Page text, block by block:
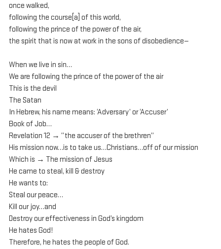
once walked,
following the course[a] of this world,
following the prince of the power of the air,
the spirit that is now at work in the sons of disobedience—
When we live in sin…
We are following the prince of the power of the air
This is the devil
The Satan
In Hebrew, his name means: ‘Adversary’ or ‘Accuser’
Book of Job…
Revelation 12 → “the accuser of the brethren”
His mission now…is to take us…Christians…off of our mission
Which is → The mission of Jesus
He came to steal, kill & destroy
He wants to:
Steal our peace…
Kill our joy…and
Destroy our effectiveness in God’s kingdom
He hates God!
Therefore, he hates the people of God.